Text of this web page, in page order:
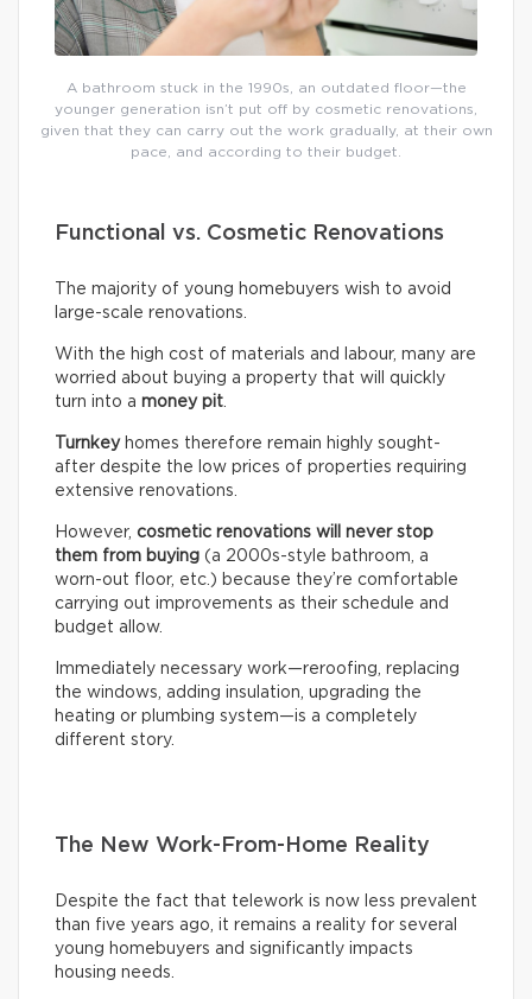
A bathroom stuck in the 1990s, an outdated floor—the
younger generation isn’t put off by cosmetic renovations,
given that they can carry out the work gradually, at their own
pace, and according to their budget.
Functional vs. Cosmetic Renovations
The majority of young homebuyers wish to avoid
large-scale renovations.
With the high cost of materials and labour, many are
worried about buying a property that will quickly
turn into a money pit.
Turnkeyhomes therefore remain highly sought-
after despite the low prices of properties requiring
extensive renovations.
However, cosmetic renovations will never stop
them from buying (a 2000s-style bathroom, a
worn-out floor, etc.) because they’re comfortable
carrying out improvements as their schedule and
budget allow.
Immediately necessary work—reroofing, replacing
the windows, adding insulation, upgrading the
heating or plumbing system—is a completely
different story.
The New Work-From-Home Reality
Despite the fact that telework is now less prevalent
than five years ago, it remains a reality for several
young homebuyers and significantly impacts
housing needs.